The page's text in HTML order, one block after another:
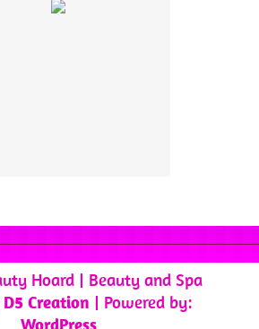
Hoard | Beauty and Spa
D5 Creation | Powered by:
WordPress